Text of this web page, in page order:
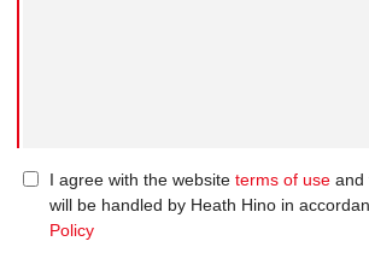
I agree with the website terms of use and
will be handled by Heath Hino in
Policy